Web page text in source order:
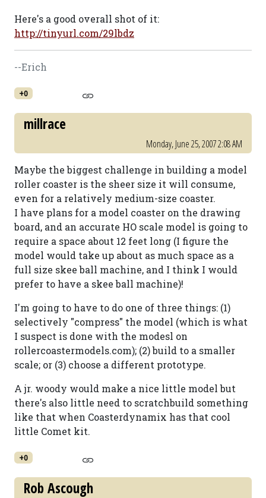
Here's a good overall shot of it:
http://tinyurl.com/29lbdz
--Erich
+0
millrace
Monday, June 25, 2007 2:08 AM
Maybe the biggest challenge in building a model
roller coaster is the sheer size it will consume,
even for a relatively medium-size coaster.
I have plans for a model coaster on the drawing
board, and an accurate HO scale model is going to
require a space about 12 feet long (I figure the
model would take up about as much space as a
full size skee ball machine, and I think I would
prefer to have a skee ball machine)!
I'm going to have to do one of three things: (1)
selectively "compress" the model (which is what
I suspect is done with the modesl on
rollercoastermodels.com); (2) build to a smaller
scale; or (3) choose a different prototype.
A jr. woody would make a nice little model but
there's also little need to scratchbuild something
like that when Coasterdynamix has that cool
little Comet kit.
+0
Rob Ascough